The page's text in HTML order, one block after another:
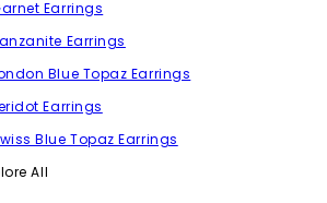
Earrings
Earrings
Blue Topaz Earrings
Earrings
Blue Topaz Earrings
All